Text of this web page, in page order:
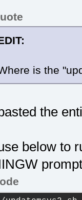
is the
the
below to
prompt